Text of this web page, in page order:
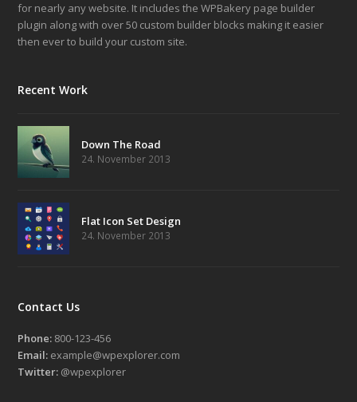
for nearly any website. It includes the WPBakery page builder
plugin along with over 50 custom builder blocks making it easier
then ever to build your custom site.
Recent Work
Down The Road
24. November 2013
Flat Icon Set Design
24. November 2013
Contact Us
Phone: 800-123-456
Email: example@wpexplorer.com
Twitter: @wpexplorer